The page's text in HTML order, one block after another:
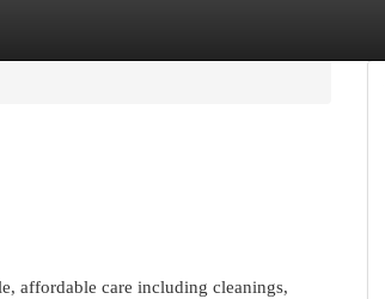
affordable care including cleanings,